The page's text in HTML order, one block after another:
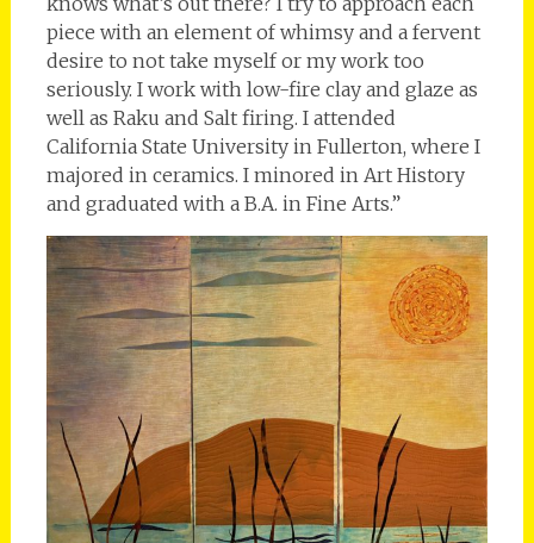
piece with an element of whimsy and a fervent
desire to not take myself or my work too
seriously. I work with low-fire clay and glaze as
well as Raku and Salt firing. I attended
California State University in Fullerton, where I
majored in ceramics. I minored in Art History
and graduated with a B.A. in Fine Arts.”